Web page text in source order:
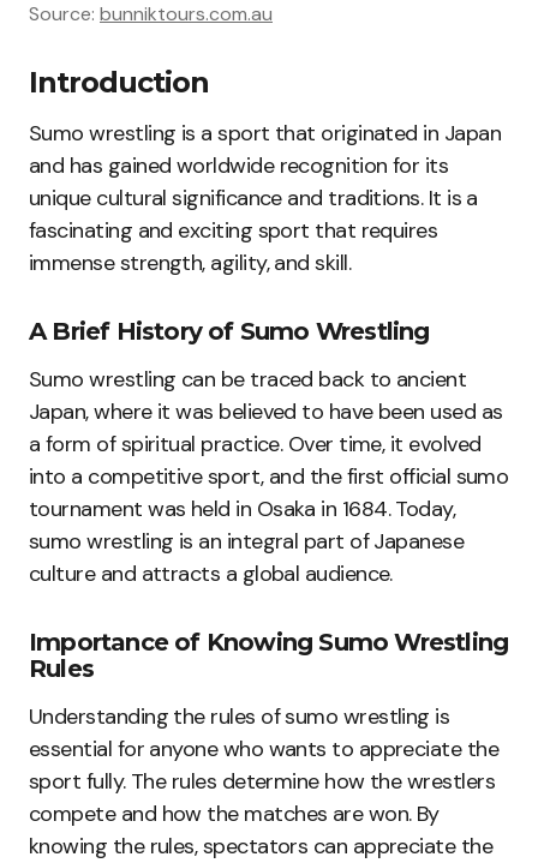
Source: bunniktours.com.au
Introduction
Sumo wrestling is a sport that originated in Japan
and has gained worldwide recognition for its
unique cultural significance and traditions. It is a
fascinating and exciting sport that requires
immense strength, agility, and skill.
A Brief History of Sumo Wrestling
Sumo wrestling can be traced back to ancient
Japan, where it was believed to have been used as
a form of spiritual practice. Over time, it evolved
into a competitive sport, and the first official sumo
tournament was held in Osaka in 1684. Today,
sumo wrestling is an integral part of Japanese
culture and attracts a global audience.
Importance of Knowing Sumo Wrestling
Rules
Understanding the rules of sumo wrestling is
essential for anyone who wants to appreciate the
sport fully. The rules determine how the wrestlers
compete and how the matches are won. By
knowing the rules, spectators can appreciate the